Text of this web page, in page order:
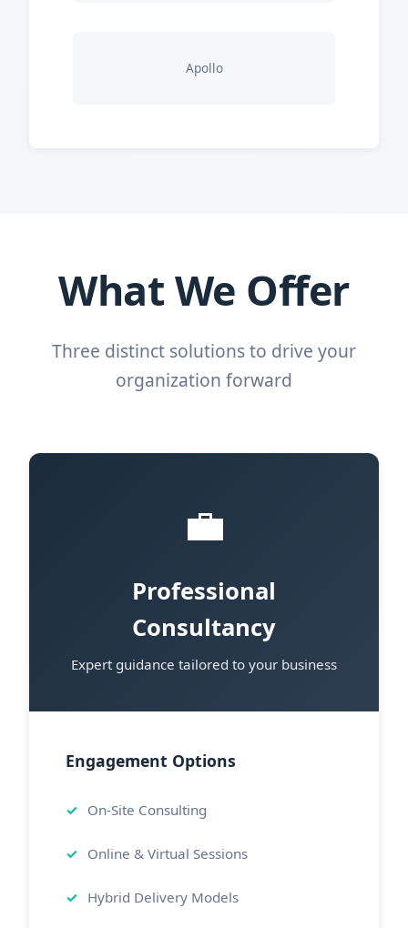
Apollo
What We Offer
Three distinct solutions to drive your
organization forward
💼
Professional
Consultancy
Expert guidance tailored to your business
Engagement Options
On-Site Consulting
Online & Virtual Sessions
Hybrid Delivery Models